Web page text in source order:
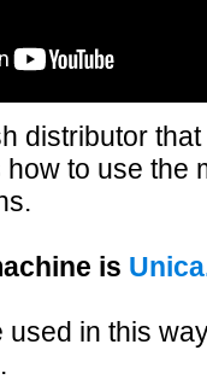
distributor that
how to use the
.
is Unica
used in this
.